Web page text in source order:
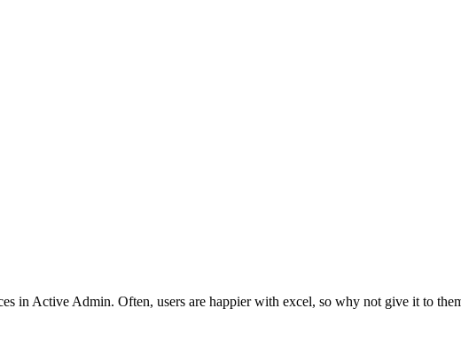
in Active Admin. Often, users are happier with excel, so why not give it to